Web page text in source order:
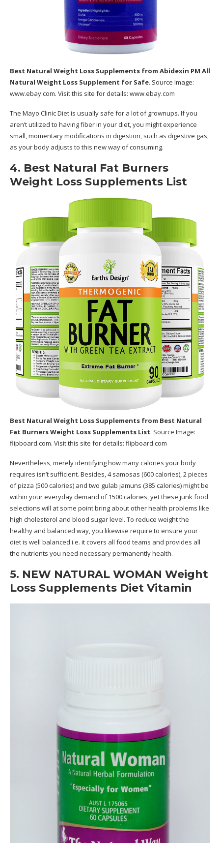
Best Natural Weight Loss Supplements from Abidexin PM All
Natural Weight Loss Supplement for Safe. Source Image:
www.ebay.com. Visit this site for details: www.ebay.com
The Mayo Clinic Diet is usually safe for a lot of grownups. If you
aren’t utilized to having fiber in your diet, you might experience
small, momentary modifications in digestion, such as digestive gas,
as your body adjusts to this new way of consuming.
4. Best Natural Fat Burners
Weight Loss Supplements List
Best Natural Weight Loss Supplements from Best Natural
Fat Burners Weight Loss Supplements List. Source Image:
flipboard.com. Visit this site for details: flipboard.com
Nevertheless, merely identifying how many calories your body
requires isn’t sufficient. Besides, 4 samosas (600 calories), 2 pieces
of pizza (500 calories) and two gulab jamuns (385 calories) might be
within your everyday demand of 1500 calories, yet these junk food
selections will at some point bring about other health problems like
high cholesterol and blood sugar level. To reduce weight the
healthy and balanced way, you likewise require to ensure your
diet is well balanced i.e. it covers all food teams and provides all
the nutrients you need necessary permanently health.
5. NEW NATURAL WOMAN Weight
Loss Supplements Diet Vitamin